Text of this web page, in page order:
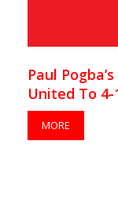
Paul
United To 4-
MORE